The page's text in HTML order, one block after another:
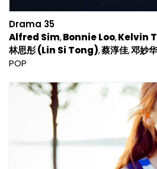
Drama 35
Alfred Sim Bonnie Loo Kelvin
林思彤 (Lin Si Tong) 蔡淳佳 邓妙
POP